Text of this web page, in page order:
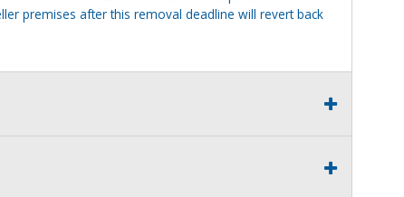
premises after this removal deadline will revert back